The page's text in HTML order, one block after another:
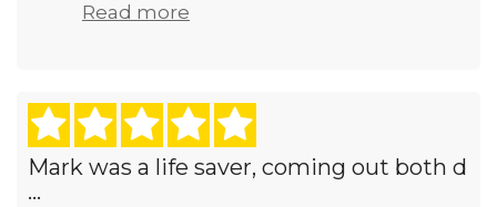
Read more
Mark was a life saver, coming out both d
...